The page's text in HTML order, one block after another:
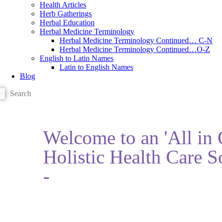
Health Articles
Herb Gatherings
Herbal Education
Herbal Medicine Terminology
Herbal Medicine Terminology Continued… C-N
Herbal Medicine Terminology Continued…O-Z
English to Latin Names
Latin to English Names
Blog
Welcome to an 'All in
Holistic Health Care
-